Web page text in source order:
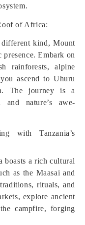
of Africa:
different kind, Mount
Embark on
rainforests, alpine
ascend to Uhuru
The journey is a
and nature’s awe-
with Tanzania’s
boasts a rich cultural
as the Maasai and
rituals, and
explore ancient
campfire, forging